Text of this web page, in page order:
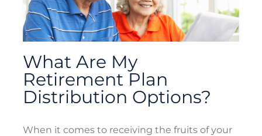
What Are My
Retirement Plan
Distribution Options?
When it comes to receiving the fruits of your